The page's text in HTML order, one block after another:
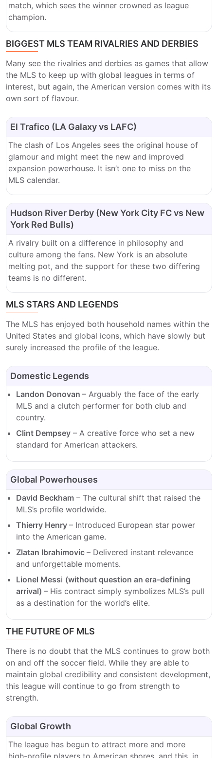
match, which sees the winner crowned as league
champion.
BIGGEST MLS TEAM RIVALRIES AND DERBIES
Many see the rivalries and derbies as games that allow
the MLS to keep up with global leagues in terms of
interest, but again, the American version comes with its
own sort of flavour.
El Trafico (LA Galaxy vs LAFC)
The clash of Los Angeles sees the original house of
glamour and might meet the new and improved
expansion powerhouse. It isn’t one to miss on the
MLS calendar.
Hudson River Derby (New York City FC vs New
York Red Bulls)
A rivalry built on a difference in philosophy and
culture among the fans. New York is an absolute
melting pot, and the support for these two differing
teams is no different.
MLS STARS AND LEGENDS
The MLS has enjoyed both household names within the
United States and global icons, which have slowly but
surely increased the profile of the league.
Domestic Legends
Landon Donovan – Arguably the face of the early
MLS and a clutch performer for both club and
country.
Clint Dempsey – A creative force who set a new
standard for American attackers.
Global Powerhouses
David Beckham – The cultural shift that raised the
MLS’s profile worldwide.
Thierry Henry – Introduced European star power
into the American game.
Zlatan Ibrahimovic – Delivered instant relevance
and unforgettable moments.
Lionel Messi (without question an era-defining
arrival) – His contract simply symbolizes MLS’s pull
as a destination for the world’s elite.
THE FUTURE OF MLS
There is no doubt that the MLS continues to grow both
on and off the soccer field. While they are able to
maintain global credibility and consistent development,
this league will continue to go from strength to
strength.
Global Growth
The league has begun to attract more and more
high-profile players to American shores, and this, in